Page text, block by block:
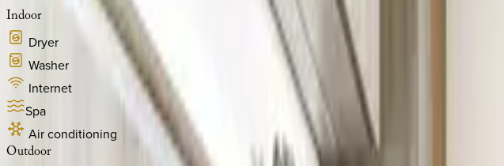
Indoor
Dryer
Washer
Internet
Spa
Air conditioning
Outdoor